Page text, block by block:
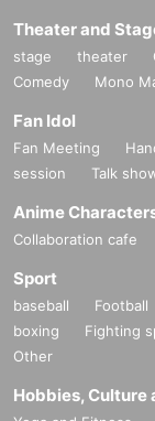
Theater and
stage theater
Comedy
Mono
Fan Idol
Fan Meeting
session
Talk
Anime
Collaboration cafe
Sport
baseball Football
boxing
Fighting
Other
Hobbies, Culture